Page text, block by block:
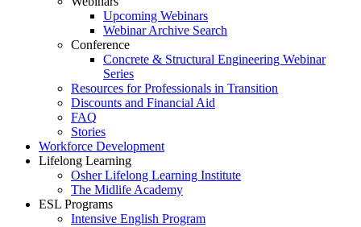
Upcoming Webinars
Webinar Archive Search
Conference
Concrete & Structural Engineering Webinar
Series
Resources for Professionals in Transition
Discounts and Financial Aid
FAQ
Stories
Workforce Development
Lifelong Learning
Osher Lifelong Learning Institute
The Midlife Academy
ESL Programs
Intensive English Program